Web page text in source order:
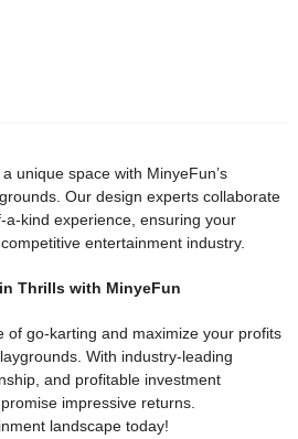
unique space with MinyeFun’s
Our design experts collaborate
kind experience, ensuring your
entertainment industry.
Thrills with MinyeFun
of go-karting and maximize your profits
With industry-leading
and profitable investment
impressive returns.
landscape today!